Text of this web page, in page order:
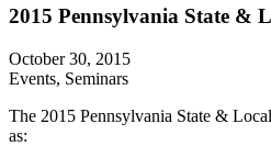
2015 Pennsylvania State &
October 30, 2015
Events, Seminars
The 2015 Pennsylvania State &
as: